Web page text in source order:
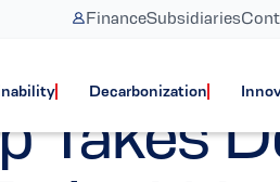
FinanceSubsidiaries
Decarbonization
Takes